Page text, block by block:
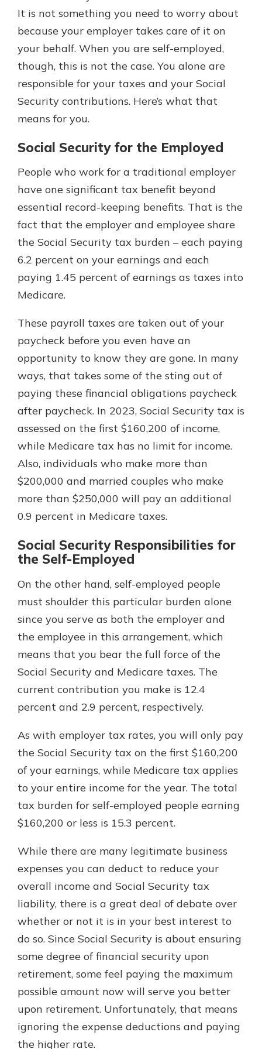
It is not something you need to worry about
because your employer takes care of it on
your behalf. When you are self-employed,
though, this is not the case. You alone are
responsible for your taxes and your Social
Security contributions. Here’s what that
means for you.
Social Security for the Employed
People who work for a traditional employer
have one significant tax benefit beyond
essential record-keeping benefits. That is the
fact that the employer and employee share
the Social Security tax burden – each paying
6.2 percent on your earnings and each
paying 1.45 percent of earnings as taxes into
Medicare.
These payroll taxes are taken out of your
paycheck before you even have an
opportunity to know they are gone. In many
ways, that takes some of the sting out of
paying these financial obligations paycheck
after paycheck. In 2023, Social Security tax is
assessed on the first $160,200 of income,
while Medicare tax has no limit for income.
Also, individuals who make more than
$200,000 and married couples who make
more than $250,000 will pay an additional
0.9 percent in Medicare taxes.
Social Security Responsibilities for
the Self-Employed
On the other hand, self-employed people
must shoulder this particular burden alone
since you serve as both the employer and
the employee in this arrangement, which
means that you bear the full force of the
Social Security and Medicare taxes. The
current contribution you make is 12.4
percent and 2.9 percent, respectively.
As with employer tax rates, you will only pay
the Social Security tax on the first $160,200
of your earnings, while Medicare tax applies
to your entire income for the year. The total
tax burden for self-employed people earning
$160,200 or less is 15.3 percent.
While there are many legitimate business
expenses you can deduct to reduce your
overall income and Social Security tax
liability, there is a great deal of debate over
whether or not it is in your best interest to
do so. Since Social Security is about ensuring
some degree of financial security upon
retirement, some feel paying the maximum
possible amount now will serve you better
upon retirement. Unfortunately, that means
ignoring the expense deductions and paying
the higher rate.